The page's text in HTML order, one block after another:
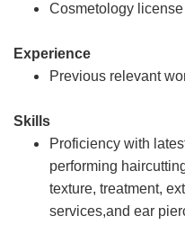
Cosmetology license
Experience
Previous relevant
Skills
Proficiency with
performing
texture, treatment,
services,and ear